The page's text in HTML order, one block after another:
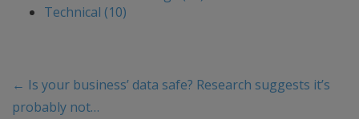
Technical (10)
← Is your business’ data safe? Research suggests it’s
probably not…